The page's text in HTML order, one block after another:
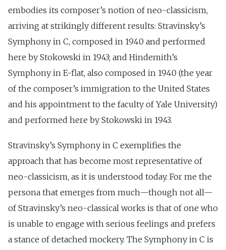
embodies its composer’s notion of neo-classicism,
arriving at strikingly different results: Stravinsky’s
Symphony in C, composed in 1940 and performed
here by Stokowski in 1943; and Hindemith’s
Symphony in E-flat, also composed in 1940 (the year
of the composer’s immigration to the United States
and his appointment to the faculty of Yale University)
and performed here by Stokowski in 1943.
Stravinsky’s Symphony in C exemplifies the
approach that has become most representative of
neo-classicism, as it is understood today. For me the
persona that emerges from much—though not all—
of Stravinsky’s neo-classical works is that of one who
is unable to engage with serious feelings and prefers
a stance of detached mockery. The Symphony in C is